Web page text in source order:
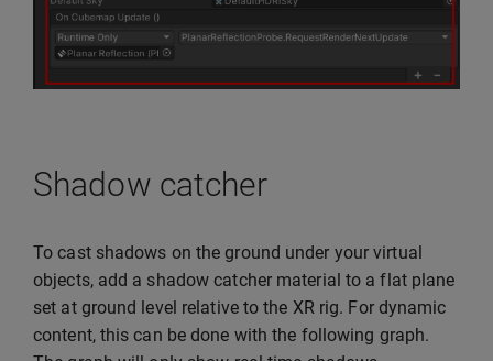
Shadow catcher
To cast shadows on the ground under your virtual
objects, add a shadow catcher material to a flat plane
set at ground level relative to the XR rig. For dynamic
content, this can be done with the following graph.